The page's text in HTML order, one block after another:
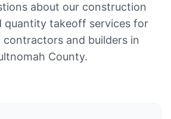
about our construction
quantity takeoff services for
contractors and builders in
County.